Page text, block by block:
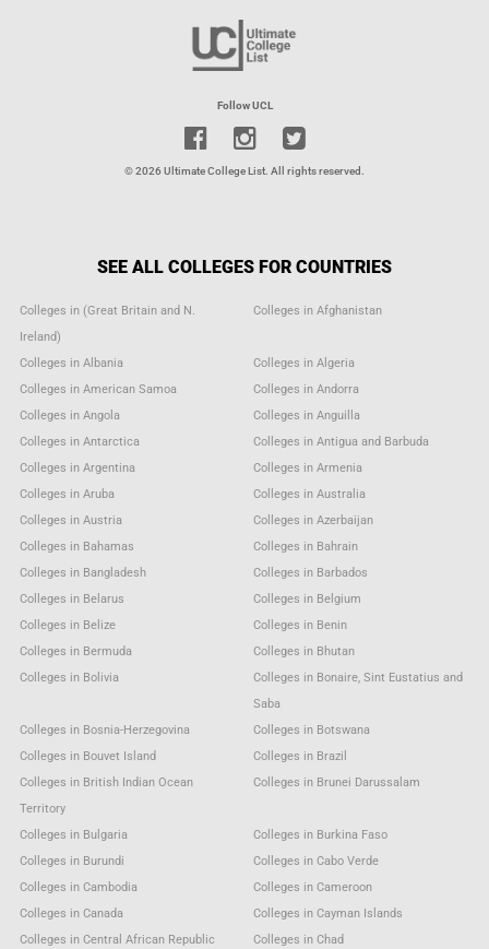
Follow UCL
© 2026 Ultimate College List. All rights reserved.
SEE ALL COLLEGES FOR COUNTRIES
Colleges in (Great Britain and N.
Ireland)
Colleges in Afghanistan
Colleges in Albania
Colleges in Algeria
Colleges in American Samoa
Colleges in Andorra
Colleges in Angola
Colleges in Anguilla
Colleges in Antarctica
Colleges in Antigua and Barbuda
Colleges in Argentina
Colleges in Armenia
Colleges in Aruba
Colleges in Australia
Colleges in Austria
Colleges in Azerbaijan
Colleges in Bahamas
Colleges in Bahrain
Colleges in Bangladesh
Colleges in Barbados
Colleges in Belarus
Colleges in Belgium
Colleges in Belize
Colleges in Benin
Colleges in Bermuda
Colleges in Bhutan
Colleges in Bolivia
Colleges in Bonaire, Sint Eustatius and
Saba
Colleges in Bosnia-Herzegovina
Colleges in Botswana
Colleges in Bouvet Island
Colleges in Brazil
Colleges in British Indian Ocean
Territory
Colleges in Brunei Darussalam
Colleges in Bulgaria
Colleges in Burkina Faso
Colleges in Burundi
Colleges in Cabo Verde
Colleges in Cambodia
Colleges in Cameroon
Colleges in Canada
Colleges in Cayman Islands
Colleges in Central African Republic
Colleges in Chad